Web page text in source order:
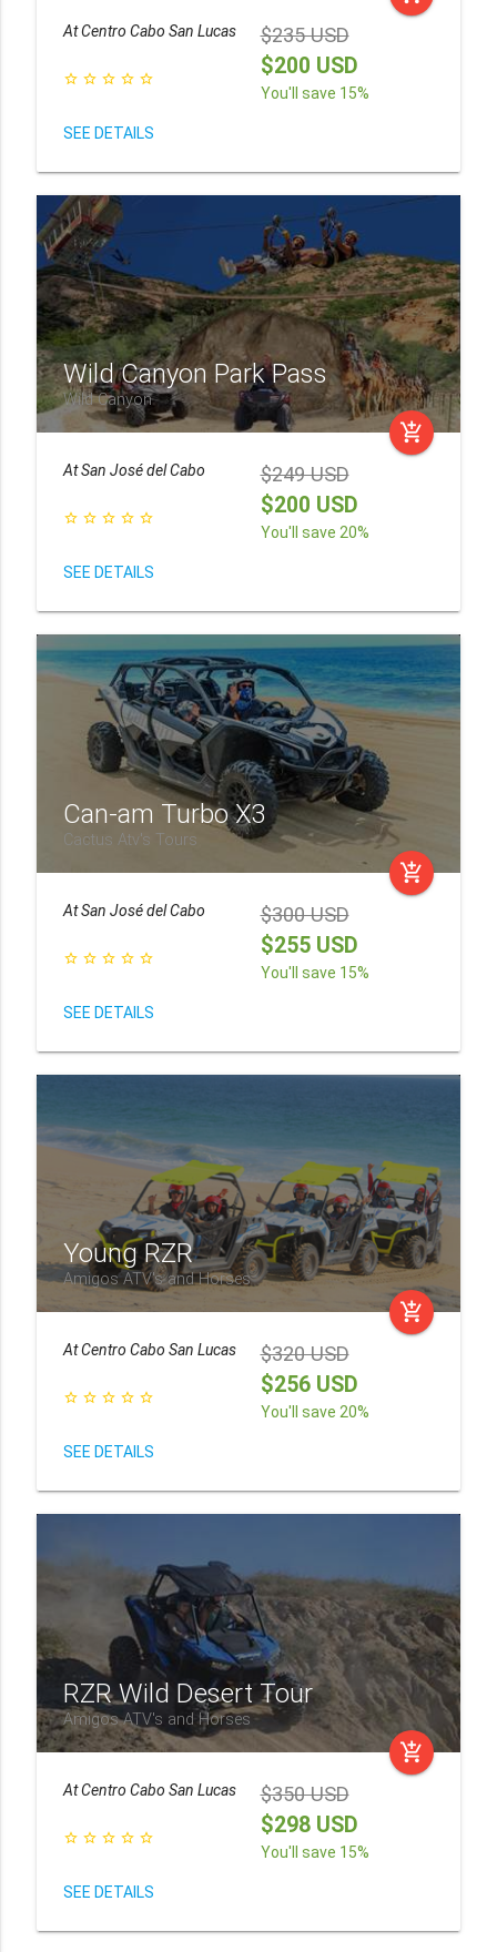
AtCentro Cabo San Lucas
star_border star_border star_border star_border star_border
SEE DETAILS
$235 USD
$200 USD
You'll save 15%
Wild Canyon Park Pass
Wild Canyon
add_shopping_cart
AtSan José del Cabo
star_border star_border star_border star_border star_border
SEE DETAILS
$249 USD
$200 USD
You'll save 20%
Can-am Turbo X3
Cactus Atv's Tours
add_shopping_cart
AtSan José del Cabo
star_border star_border star_border star_border star_border
SEE DETAILS
$300 USD
$255 USD
You'll save 15%
Young RZR
Amigos ATV's and Horses
add_shopping_cart
AtCentro Cabo San Lucas
star_border star_border star_border star_border star_border
SEE DETAILS
$320 USD
$256 USD
You'll save 20%
RZR Wild Desert Tour
Amigos ATV's and Horses
add_shopping_cart
AtCentro Cabo San Lucas
star_border star_border star_border star_border star_border
SEE DETAILS
$350 USD
$298 USD
You'll save 15%